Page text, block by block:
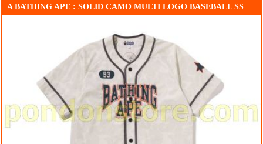
A BATHING APE : SOLID CAMO MULTI LOGO BASEBALL SS